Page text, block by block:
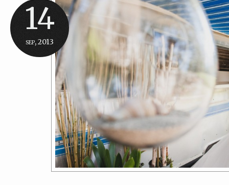
14
sep, 2013